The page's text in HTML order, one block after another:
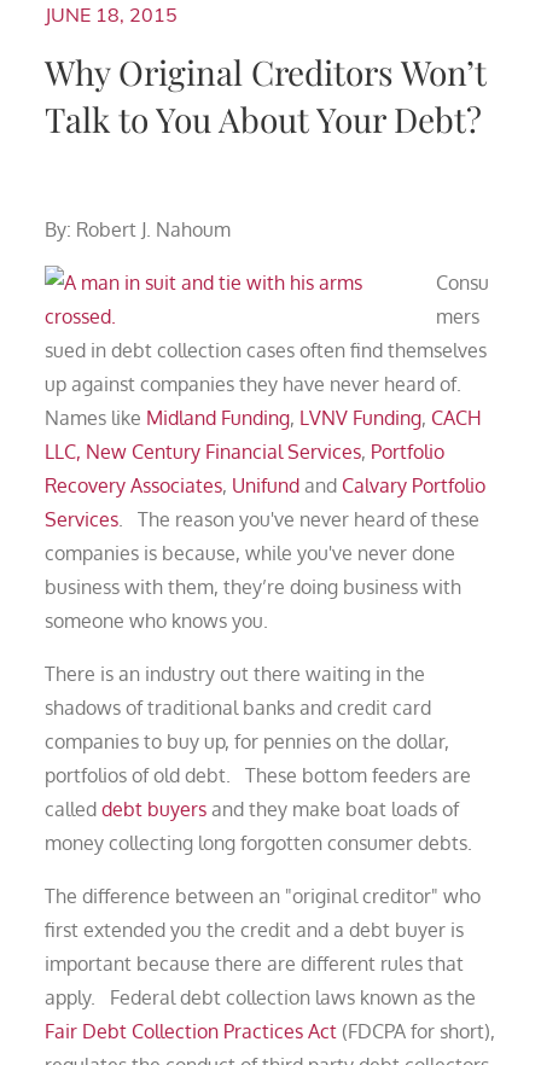
JUNE 18, 2015
Why Original Creditors Won’t
Talk to You About Your Debt?
By: Robert J. Nahoum
Consu
mers
sued in debt collection cases often find themselves
up against companies they have never heard of.
Names like Midland Funding, LVNV Funding, CACH
LLC, New Century Financial Services, Portfolio
Recovery Associates, Unifund and Calvary Portfolio
Services . The reason you've never heard of these
companies is because, while you've never done
business with them, they’re doing business with
someone who knows you.
There is an industry out there waiting in the
shadows of traditional banks and credit card
companies to buy up, for pennies on the dollar,
portfolios of old debt. These bottom feeders are
calleddebt buyersand they make boat loads of
money collecting long forgotten consumer debts.
The difference between an "original creditor" who
first extended you the credit and a debt buyer is
important because there are different rules that
apply. Federal debt collection laws known as the
Fair Debt Collection Practices Act (FDCPA for short),